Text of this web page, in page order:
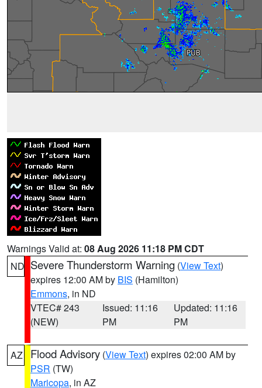
Warnings Valid at: 08 Aug 2026 11:18 PM CDT
ND Severe Thunderstorm Warning (View Text)
expires 12:00 AM by BIS (Hamilton)
Emmons, in ND
VTEC# 243
(NEW)
Issued: 11:16
PM
Updated: 11:16
PM
AZ Flood Advisory (View Text) expires 02:00 AM by
PSR (TW)
Maricopa, in AZ